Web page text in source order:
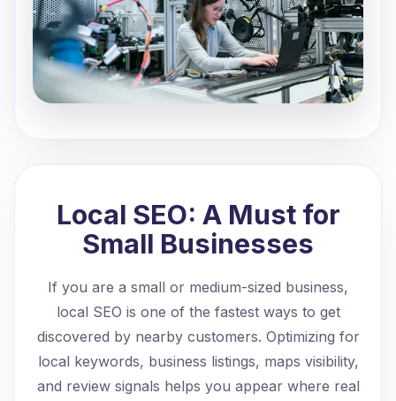
Local SEO: A Must for
Small Businesses
If you are a small or medium-sized business,
local SEO is one of the fastest ways to get
discovered by nearby customers. Optimizing for
local keywords, business listings, maps visibility,
and review signals helps you appear where real